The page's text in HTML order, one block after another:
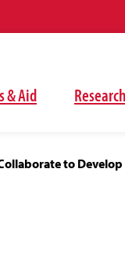
& Aid Research
to